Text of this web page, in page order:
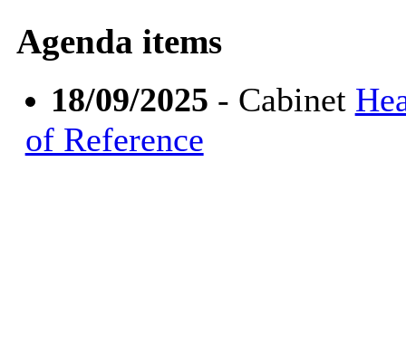
Agenda items
18/09/2025 - Cabinet
of Reference